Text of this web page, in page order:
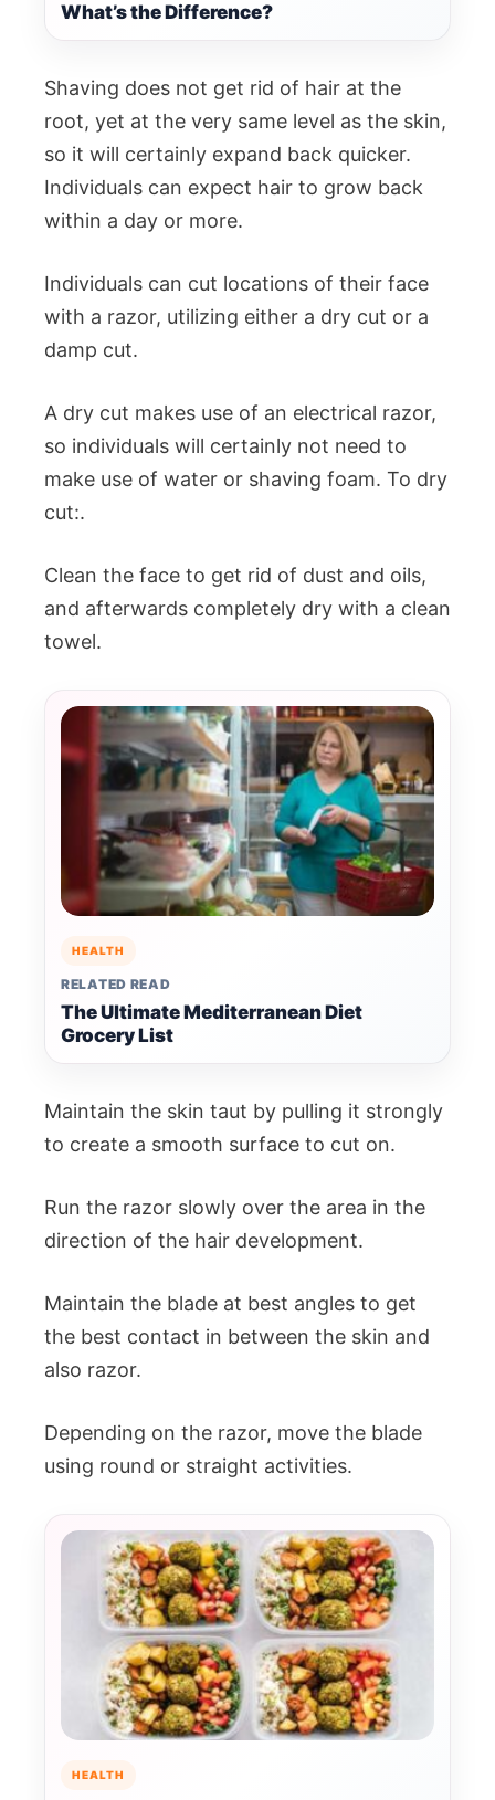
What’s the Difference?
Shaving does not get rid of hair at the
root, yet at the very same level as the skin,
so it will certainly expand back quicker.
Individuals can expect hair to grow back
within a day or more.
Individuals can cut locations of their face
with a razor, utilizing either a dry cut or a
damp cut.
A dry cut makes use of an electrical razor,
so individuals will certainly not need to
make use of water or shaving foam. To dry
cut:.
Clean the face to get rid of dust and oils,
and afterwards completely dry with a clean
towel.
HEALTH
RELATED READ
The Ultimate Mediterranean Diet
Grocery List
Maintain the skin taut by pulling it strongly
to create a smooth surface to cut on.
Run the razor slowly over the area in the
direction of the hair development.
Maintain the blade at best angles to get
the best contact in between the skin and
also razor.
Depending on the razor, move the blade
using round or straight activities.
HEALTH